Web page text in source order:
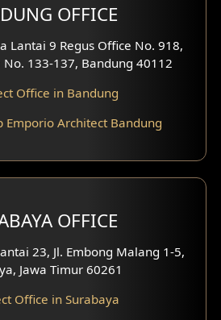
OFFICE
Lantai 9 Regus Office No. 918,
No. 133-137, Bandung 40112
Office in Bandung
Emporio Architect Bandung
OFFICE
23, Jl. Embong Malang 1-5,
Jawa Timur 60261
Office in Surabaya